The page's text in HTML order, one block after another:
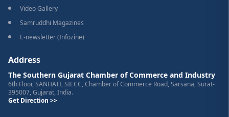
Video Gallery
Samruddhi Magazines
E-newsletter (Infozine)
Address
The Southern Gujarat Chamber of Commerce and Industry
6th Floor, SANHATI, SIECC, Chamber of Commerce Road, Sarsana, Surat-
395007, Gujarat, India.
Get Direction >>